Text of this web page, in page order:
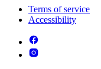
Terms of service
Accessibility